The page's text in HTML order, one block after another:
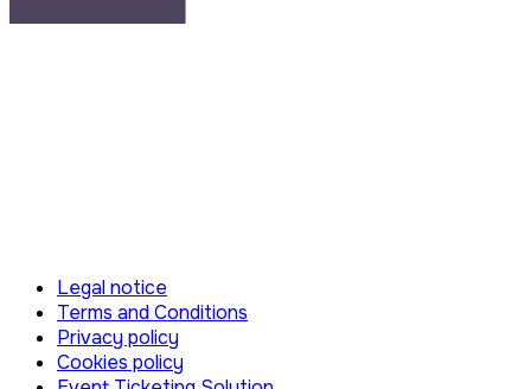
Legal notice
Terms and Conditions
Privacy policy
Cookies policy